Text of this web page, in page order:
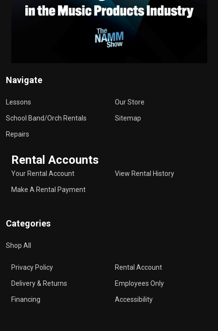
Navigate
Lessons
School Band/Orch Rentals
Repairs
Our Store
Sitemap
Rental Accounts
Your Rental Account
Make A Rental Payment
View Rental History
Categories
Shop All
Privacy Policy
Delivery & Returns
Financing
Rental Account
Employees Only
Accessibility